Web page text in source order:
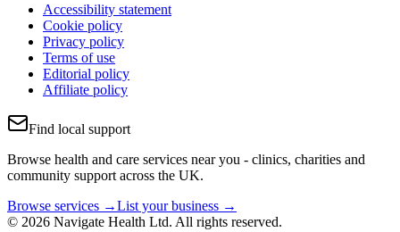
Accessibility statement
Cookie policy
Privacy policy
Terms of use
Editorial policy
Affiliate policy
Find local support
Browse health and care services near you - clinics, charities and
community support across the UK.
Browse services →List your business →
© 2026 Navigate Health Ltd. All rights reserved.